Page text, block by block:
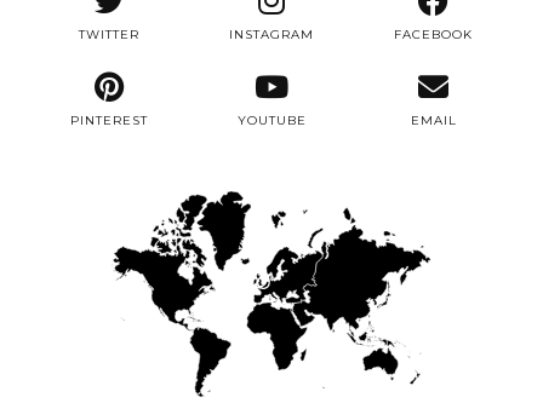
TWITTER INSTAGRAM FACEBOOK
PINTEREST YOUTUBE EMAIL